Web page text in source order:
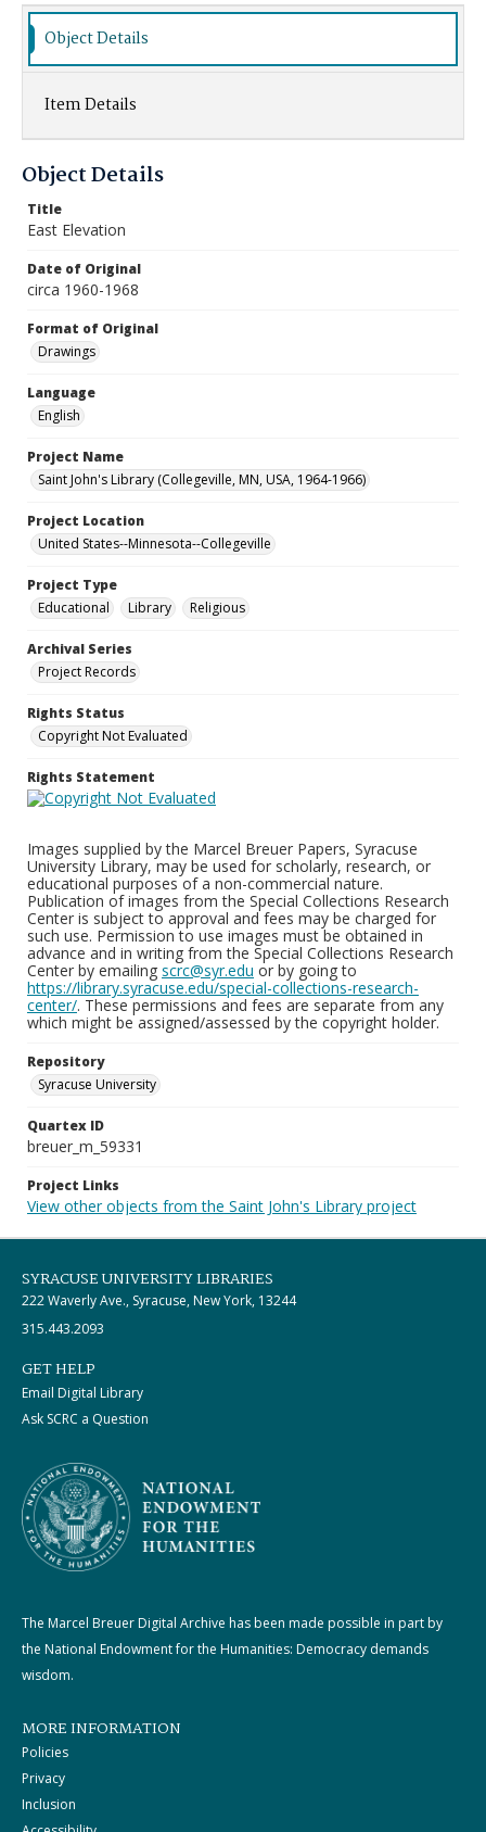
Object Details
Item Details
Object Details
Title
East Elevation
Date of Original
circa 1960-1968
Format of Original
Drawings
Language
English
Project Name
Saint John's Library (Collegeville, MN, USA, 1964-1966)
Project Location
United States--Minnesota--Collegeville
Project Type
Educational
Library Religious
Archival Series
Project Records
Rights Status
Copyright Not Evaluated
Rights Statement
Images supplied by the Marcel Breuer Papers, Syracuse
University Library, may be used for scholarly, research, or
educational purposes of a non-commercial nature.
Publication of images from the Special Collections Research
Center is subject to approval and fees may be charged for
such use. Permission to use images must be obtained in
advance and in writing from the Special Collections Research
Center by emailing scrc@syr.edu or by going to
https://library.syracuse.edu/special-collections-research-
center/. These permissions and fees are separate from any
which might be assigned/assessed by the copyright holder.
Repository
Syracuse University
Quartex ID
breuer_m_59331
Project Links
View other objects from the Saint John's Library project
SYRACUSE UNIVERSITY LIBRARIES
222 Waverly Ave., Syracuse, New York, 13244
315.443.2093
GET HELP
Email Digital Library
Ask SCRC a Question
The Marcel Breuer Digital Archive has been made possible in part by
the National Endowment for the Humanities: Democracy demands
wisdom.
MORE INFORMATION
Policies
Privacy
Inclusion